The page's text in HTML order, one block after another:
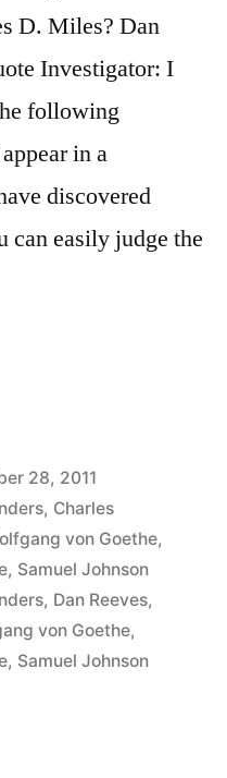
D. Miles? Dan
Investigator: I
following
in a
discovered
easily judge the
28, 2011
, Charles
von Goethe,
, Samuel Johnson
, Dan Reeves,
von Goethe,
, Samuel Johnson